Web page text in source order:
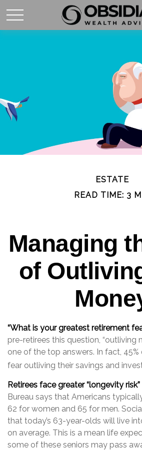
ESTATE
READ TIME: 3
Managing
of
“What is your greatest retirement
pre-retirees this question, “outliving
one of the top answers. In fact,
fear outliving their savings and
Retirees face greater “longevity
Bureau says that Americans
62 for women and 65 for men.
that today’s 63-year-olds will live
on average. This is a mean life
some of these seniors may pass